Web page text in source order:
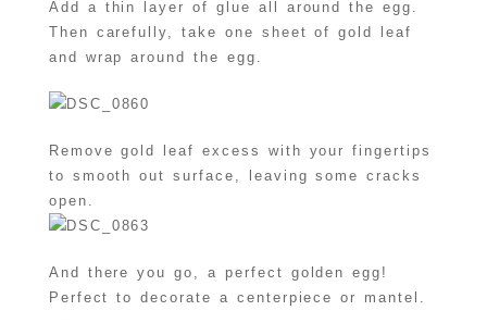
Add a thin layer of glue all around the egg.
Then carefully, take one sheet of gold leaf
and wrap around the egg.
Remove gold leaf excess with your fingertips
to smooth out surface, leaving some cracks
open.
And there you go, a perfect golden egg!
Perfect to decorate a centerpiece or mantel.